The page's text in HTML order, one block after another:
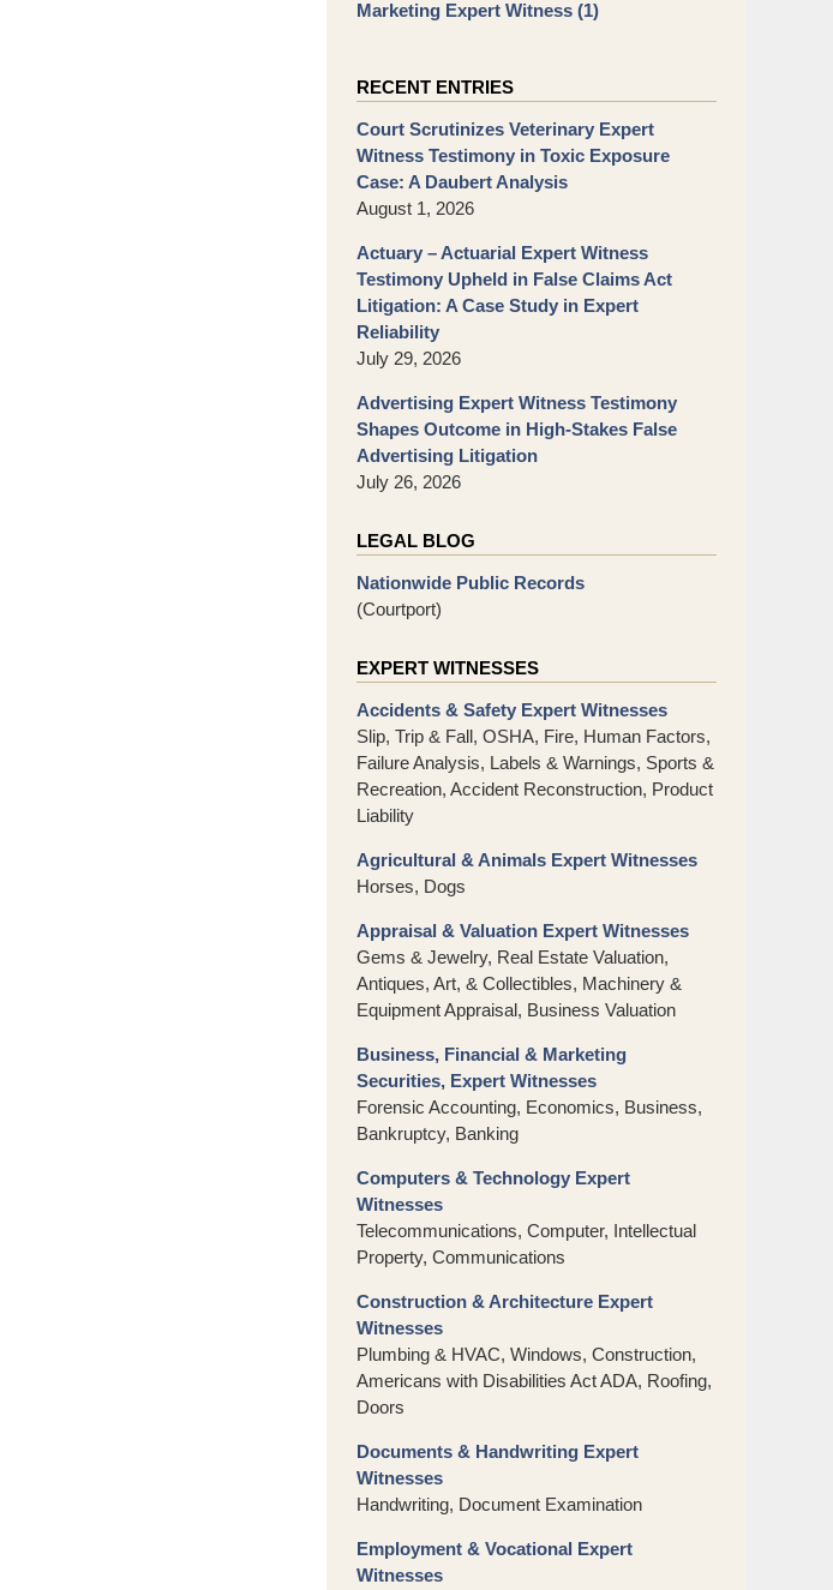
Marketing Expert Witness (1)
RECENT ENTRIES
Court Scrutinizes Veterinary Expert
Witness Testimony in Toxic Exposure
Case: A Daubert Analysis
August 1, 2026
Actuary – Actuarial Expert Witness
Testimony Upheld in False Claims Act
Litigation: A Case Study in Expert
Reliability
July 29, 2026
Advertising Expert Witness Testimony
Shapes Outcome in High-Stakes False
Advertising Litigation
July 26, 2026
LEGAL BLOG
Nationwide Public Records
(Courtport)
EXPERT WITNESSES
Accidents & Safety Expert Witnesses
Slip, Trip & Fall, OSHA, Fire, Human Factors,
Failure Analysis, Labels & Warnings, Sports &
Recreation, Accident Reconstruction, Product
Liability
Agricultural & Animals Expert Witnesses
Horses, Dogs
Appraisal & Valuation Expert Witnesses
Gems & Jewelry, Real Estate Valuation,
Antiques, Art, & Collectibles, Machinery &
Equipment Appraisal, Business Valuation
Business, Financial & Marketing
Securities, Expert Witnesses
Forensic Accounting, Economics, Business,
Bankruptcy, Banking
Computers & Technology Expert
Witnesses
Telecommunications, Computer, Intellectual
Property, Communications
Construction & Architecture Expert
Witnesses
Plumbing & HVAC, Windows, Construction,
Americans with Disabilities Act ADA, Roofing,
Doors
Documents & Handwriting Expert
Witnesses
Handwriting, Document Examination
Employment & Vocational Expert
Witnesses